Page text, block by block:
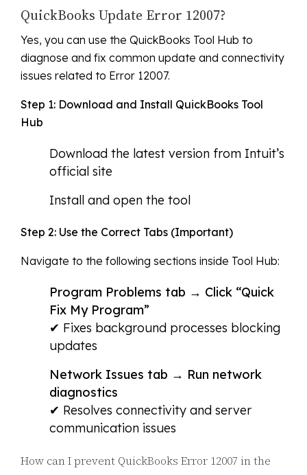
QuickBooks Update Error 12007?
Yes, you can use the QuickBooks Tool Hub to
diagnose and fix common update and connectivity
issues related to Error 12007.
Step 1: Download and Install QuickBooks Tool
Hub
Download the latest version from Intuit’s
official site
Install and open the tool
Step 2: Use the Correct Tabs (Important)
Navigate to the following sections inside Tool Hub:
Program Problems tab → Click “Quick
Fix My Program”
✔ Fixes background processes blocking
updates
Network Issues tab → Run network
diagnostics
✔ Resolves connectivity and server
communication issues
How can I prevent QuickBooks Error 12007 in the